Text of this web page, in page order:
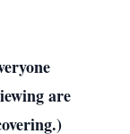
are